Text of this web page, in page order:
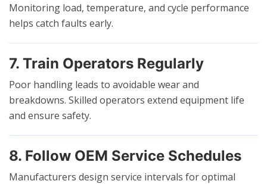
Monitoring load, temperature, and cycle performance
helps catch faults early.
7. Train Operators Regularly
Poor handling leads to avoidable wear and
breakdowns. Skilled operators extend equipment life
and ensure safety.
8. Follow OEM Service Schedules
Manufacturers design service intervals for optimal